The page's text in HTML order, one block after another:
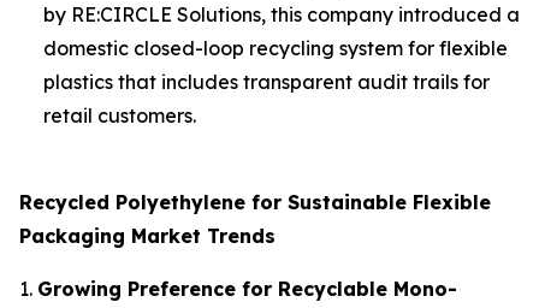
by RE:CIRCLE Solutions, this company introduced a
domestic closed-loop recycling system for flexible
plastics that includes transparent audit trails for
retail customers.
Recycled Polyethylene for Sustainable Flexible
Packaging Market Trends
1. Growing Preference for Recyclable Mono-